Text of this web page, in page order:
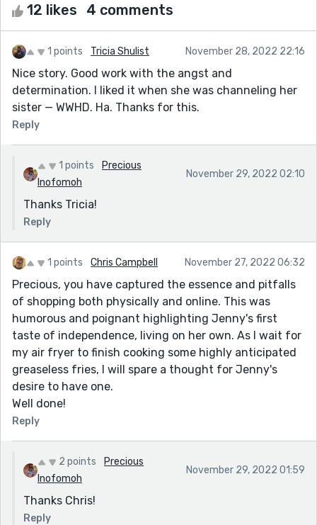
12 likes 4 comments
1 points Tricia Shulist November 28, 2022 22:16
Nice story. Good work with the angst and
determination. I liked it when she was channeling her
sister — WWHD. Ha. Thanks for this.
Reply
1 points
Precious
Inofomoh
November 29, 2022 02:10
Thanks Tricia!
Reply
1 points Chris Campbell November 27, 2022 06:32
Precious, you have captured the essence and pitfalls
of shopping both physically and online. This was
humorous and poignant highlighting Jenny's first
taste of independence, living on her own. As I wait for
my air fryer to finish cooking some highly anticipated
greaseless fries, I will spare a thought for Jenny's
desire to have one.
Well done!
Reply
2 points
Precious
Inofomoh
November 29, 2022 01:59
Thanks Chris!
Reply